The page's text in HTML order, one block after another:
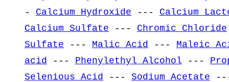
- Calcium Hydroxide --- Calcium
Calcium Sulfate --- Chromic Chloride
Sulfate --- Malic Acid --- Maleic
acid
--- Phenylethyl Alcohol ---
Selenious Acid
--- Sodium Acetate